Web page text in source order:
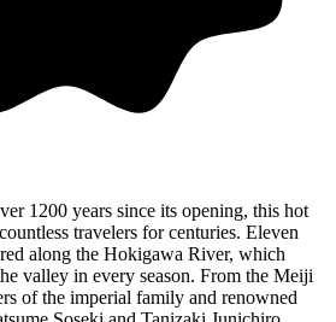
1200 years since its opening, this hot
travelers for centuries. Eleven
along the Hokigawa River, which
valley in every season. From the Meiji
of the imperial family and renowned